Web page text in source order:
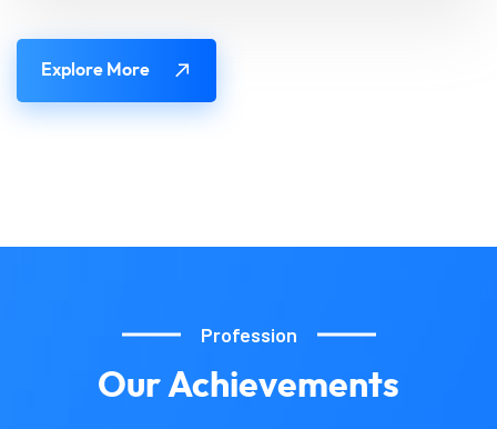
Explore More
Profession
Our Achievements